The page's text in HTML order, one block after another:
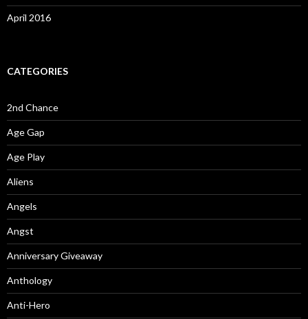
April 2016
CATEGORIES
2nd Chance
Age Gap
Age Play
Aliens
Angels
Angst
Anniversary Giveaway
Anthology
Anti-Hero